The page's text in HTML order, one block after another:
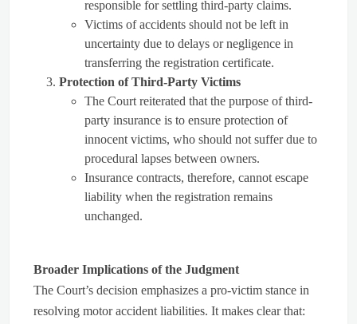
responsible for settling third-party claims.
Victims of accidents should not be left in
uncertainty due to delays or negligence in
transferring the registration certificate.
Protection of Third-Party Victims
The Court reiterated that the purpose of third-
party insurance is to ensure protection of
innocent victims, who should not suffer due to
procedural lapses between owners.
Insurance contracts, therefore, cannot escape
liability when the registration remains
unchanged.
Broader Implications of the Judgment
The Court’s decision emphasizes a pro-victim stance in
resolving motor accident liabilities. It makes clear that: